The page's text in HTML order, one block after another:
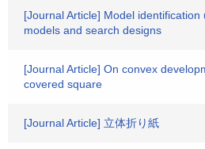
[Journal Article] Model
models and search designs
[Journal Article] On convex
covered square
[Journal Article] 立体折り紙